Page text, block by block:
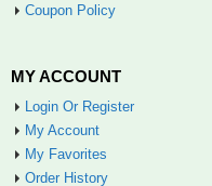
Coupon Policy
MY ACCOUNT
Login Or Register
My Account
My Favorites
Order History